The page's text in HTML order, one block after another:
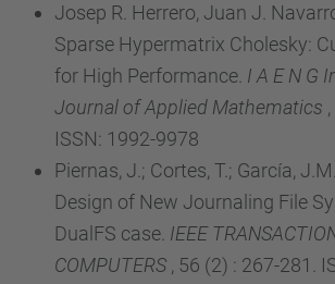
Josep R. Herrero, Juan J.
Sparse Hypermatrix Cholesky:
for High Performance. I A E N G
Journal of Applied Mathematics
ISSN: 1992-9978
Piernas, J.; Cortes, T.; García,
Design of New Journaling File
DualFS case. IEEE
COMPUTERS , 56 (2) : 267-281.